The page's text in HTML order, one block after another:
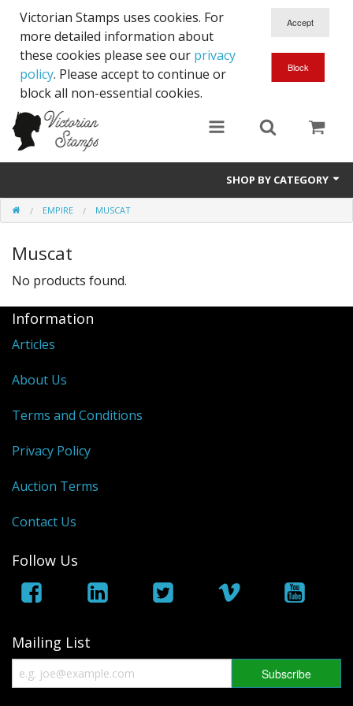
Victorian Stamps uses cookies. For
more detailed information about
these cookies please see our privacy
policy. Please accept to continue or
block all non-essential cookies.
SHOP BY CATEGORY
Queen Victoria
Edward VII
George V
Edward VIII
George VI
QEII
Bargains
Empire
World
EMPIRE MUSCAT
Muscat
No products found.
Information
Articles
About Us
Terms and Conditions
Privacy Policy
Auction Terms
Contact Us
Follow Us
Mailing List